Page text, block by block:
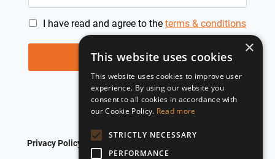
I have read and agree to the terms & conditions
Privacy Policy
×
This website uses cookies
This website uses cookies to improve user
experience. By using our website you
consent to all cookies in accordance with
our Cookie Policy. Read more
STRICTLY NECESSARY
PERFORMANCE